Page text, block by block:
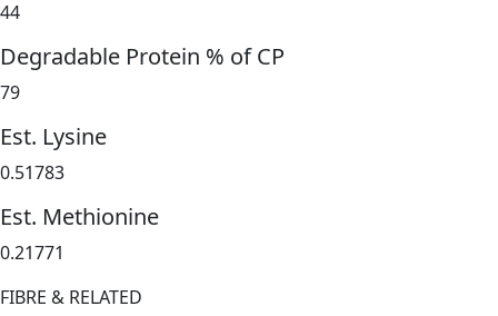
44
Degradable Protein % of CP
79
Est. Lysine
0.51783
Est. Methionine
0.21771
FIBRE & RELATED